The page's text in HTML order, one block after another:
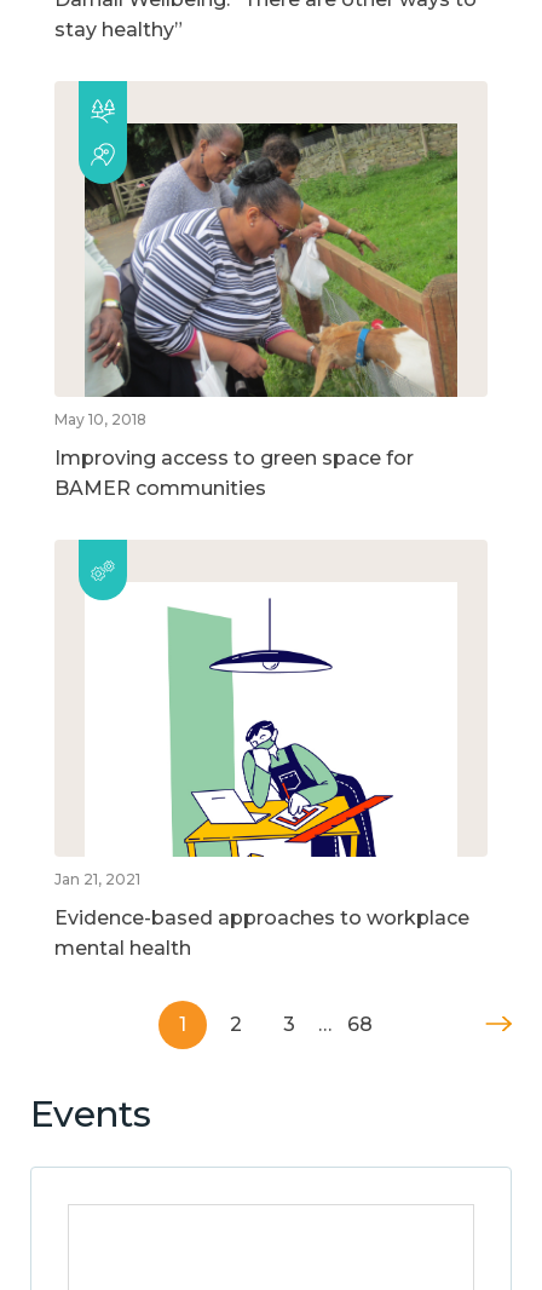
stay healthy”
May 10, 2018
Improving access to green space for
BAMER communities
Jan 21, 2021
Evidence-based approaches to workplace
mental health
1 2 3 … 68
Events